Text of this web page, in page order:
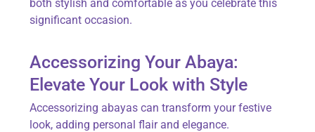
both stylish and comfortable as you celebrate this
significant occasion.
Accessorizing Your Abaya:
Elevate Your Look with Style
Accessorizing abayas can transform your festive
look, adding personal flair and elegance.